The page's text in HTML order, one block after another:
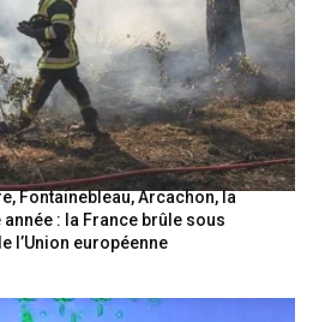
Fontainebleau, Arcachon, la
: la France brûle sous
l’Union européenne